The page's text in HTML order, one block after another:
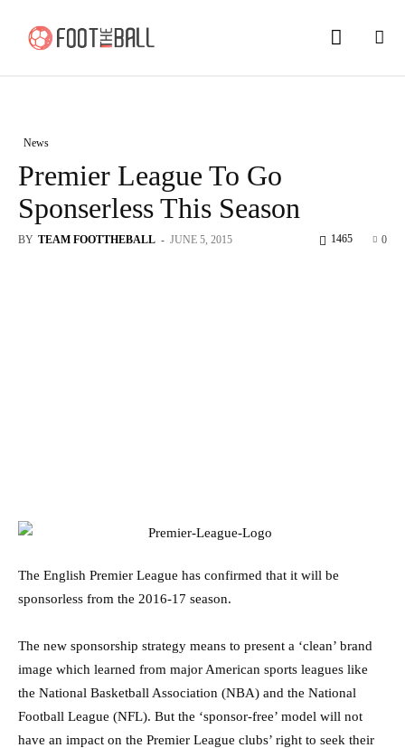
News
Premier League To Go
Sponserless This Season
BY TEAM FOOTTHEBALL - JUNE 5, 2015 0
1465
The English Premier League has confirmed that it will be
sponsorless from the 2016-17 season.
The new sponsorship strategy means to present a ‘clean’ brand
image which learned from major American sports leagues like
the National Basketball Association (NBA) and the National
Football League (NFL). But the ‘sponsor-free’ model will not
have an impact on the Premier League clubs’ right to seek their